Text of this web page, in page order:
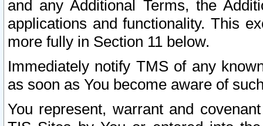
and any Additional Terms, the
applications and functionality. This
more fully in Section 11 below.
Immediately notify TMS of any
as soon as You become aware of
You represent, warrant and